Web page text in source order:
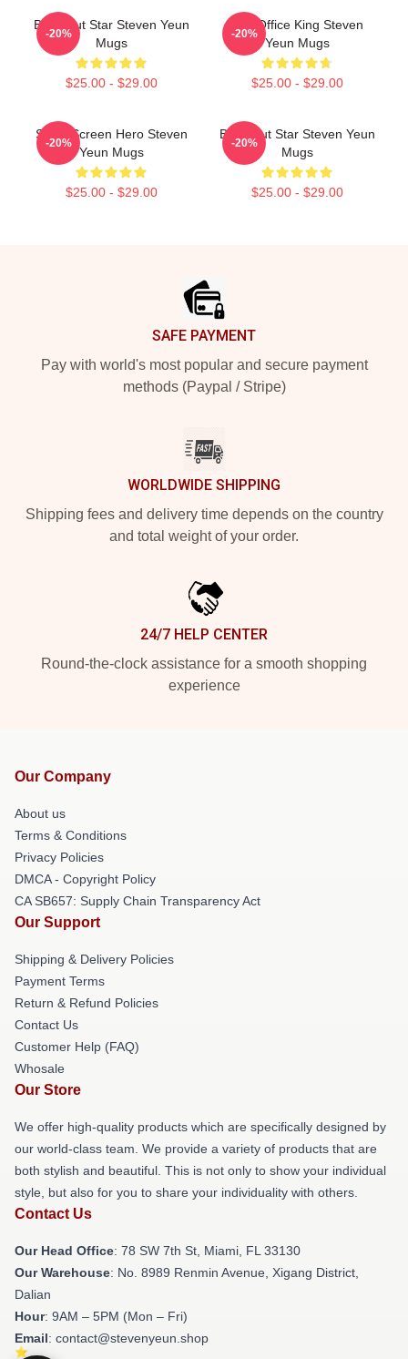
Breakout Star Steven Yeun
Mugs
$25.00 - $29.00
-20%
Box Office King Steven
Yeun Mugs
$25.00 - $29.00
-20%
Silver Screen Hero Steven
Yeun Mugs
$25.00 - $29.00
-20%
Breakout Star Steven Yeun
Mugs
$25.00 - $29.00
-20%
SAFE PAYMENT
Pay with world's most popular and secure payment
methods (Paypal / Stripe)
WORLDWIDE SHIPPING
Shipping fees and delivery time depends on the country
and total weight of your order.
24/7 HELP CENTER
Round-the-clock assistance for a smooth shopping
experience
Our Company
About us
Terms & Conditions
Privacy Policies
DMCA - Copyright Policy
CA SB657: Supply Chain Transparency Act
Our Support
Shipping & Delivery Policies
Payment Terms
Return & Refund Policies
Contact Us
Customer Help (FAQ)
Whosale
Our Store
We offer high-quality products which are specifically designed by
our world-class team. We provide a variety of products that are
both stylish and beautiful. This is not only to show your individual
style, but also for you to share your individuality with others.
Contact Us
Our Head Office: 78 SW 7th St, Miami, FL 33130
Our Warehouse: No. 8989 Renmin Avenue, Xigang District,
Dalian
Hour: 9AM – 5PM (Mon – Fri)
Email: contact@stevenyeun.shop